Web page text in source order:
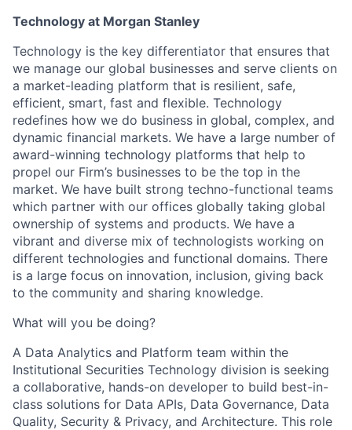
Technology at Morgan Stanley
Technology is the key differentiator that ensures that
we manage our global businesses and serve clients on
a market-leading platform that is resilient, safe,
efficient, smart, fast and flexible. Technology
redefines how we do business in global, complex, and
dynamic financial markets. We have a large number of
award-winning technology platforms that help to
propel our Firm’s businesses to be the top in the
market. We have built strong techno-functional teams
which partner with our offices globally taking global
ownership of systems and products. We have a
vibrant and diverse mix of technologists working on
different technologies and functional domains. There
is a large focus on innovation, inclusion, giving back
to the community and sharing knowledge.
What will you be doing?
A Data Analytics and Platform team within the
Institutional Securities Technology division is seeking
a collaborative, hands-on developer to build best-in-
class solutions for Data APIs, Data Governance, Data
Quality, Security & Privacy, and Architecture. This role